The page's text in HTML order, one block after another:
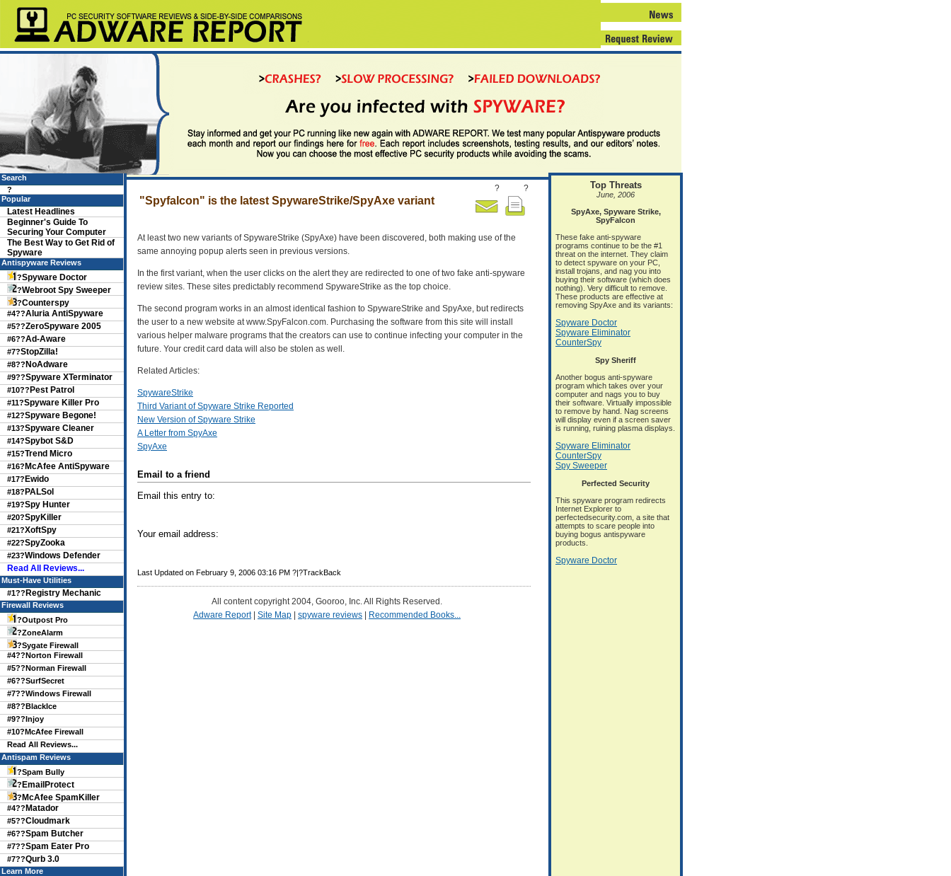
"Spyfalcon" is the latest SpywareStrike/SpyAxe variant
? ?
At least two new variants of SpywareStrike (SpyAxe) have been discovered, both making use of the
same annoying popup alerts seen in previous versions.
In the first variant, when the user clicks on the alert they are redirected to one of two fake anti-spyware
review sites. These sites predictably recommend SpywareStrike as the top choice.
The second program works in an almost identical fashion to SpywareStrike and SpyAxe, but redirects
the user to a new website at www.SpyFalcon.com. Purchasing the software from this site will install
various helper malware programs that the creators can use to continue infecting your computer in the
future. Your credit card data will also be stolen as well.
Related Articles:
SpywareStrike
Third Variant of Spyware Strike Reported
New Version of Spyware Strike
A Letter from SpyAxe
SpyAxe
Email to a friend
Email this entry to:
Your email address:
Last Updated on February 9, 2006 03:16 PM ?|?TrackBack
All content copyright 2004, Gooroo, Inc. All Rights Reserved.
Adware Report| Site Map spyware reviews Recommended Books...
Search
?
Popular
Latest Headlines
Beginner's Guide To
Securing Your Computer
The Best Way to Get Rid of
Spyware
Antispyware Reviews
?Spyware Doctor
?Webroot Spy Sweeper
?Counterspy
#4??Aluria AntiSpyware
#5??ZeroSpyware 2005
#6??Ad-Aware
#7?StopZilla!
#8?? NoAdware
#9??Spyware XTerminator
#10?? Pest Patrol
#11?Spyware Killer Pro
#12?Spyware Begone!
#13?Spyware Cleaner
#14?Spybot S&D
#15?Trend Micro
#16? McAfee AntiSpyware
#17? Ewido
#18? PALSol
#19?Spy Hunter
#20?SpyKiller
#21?XoftSpy
#22?SpyZooka
#23?Windows Defender
Read All Reviews...
Must-Have Utilities
#1?? Registry Mechanic
Firewall Reviews
?Outpost Pro
?ZoneAlarm
?Sygate Firewall
#4??Norton Firewall
#5??Norman Firewall
#6??SurfSecret
#7??Windows Firewall
#8??BlackIce
#9??Injoy
#10?McAfee Firewall
Read All Reviews...
Antispam Reviews
?Spam Bully
? EmailProtect
? McAfee SpamKiller
#4?? Matador
#5??Cloudmark
#6??Spam Butcher
#7??Spam Eater Pro
#7??Qurb 3.0
Learn More
Top Threats
June, 2006
SpyAxe, Spyware Strike,
SpyFalcon
These fake anti-spyware
programs continue to be the #1
threat on the internet. They claim
to detect spyware on your PC,
install trojans, and nag you into
buying their software (which does
nothing). Very difficult to remove.
These products are effective at
removing SpyAxe and its variants:
Spyware Doctor
Spyware Eliminator
CounterSpy
Spy Sheriff
Another bogus anti-spyware
program which takes over your
computer and nags you to buy
their software. Virtually impossible
to remove by hand. Nag screens
will display even if a screen saver
is running, ruining plasma displays.
Spyware Eliminator
CounterSpy
Spy Sweeper
Perfected Security
This spyware program redirects
Internet Explorer to
perfectedsecurity.com, a site that
attempts to scare people into
buying bogus antispyware
products.
Spyware Doctor